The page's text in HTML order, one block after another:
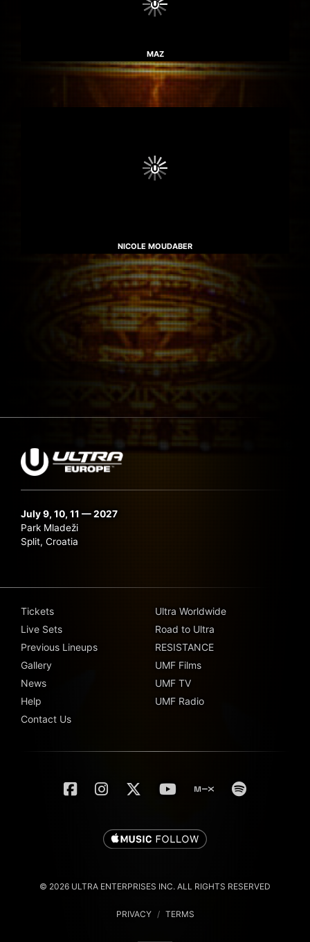
MAZ
NICOLE MOUDABER
July 9, 10, 11 — 2027
Park Mladeži
Split, Croatia
Tickets
Live Sets
Previous Lineups
Gallery
News
Help
Contact Us
Ultra Worldwide
Road to Ultra
RESISTANCE
UMF Films
UMF TV
UMF Radio
© 2026 ULTRA ENTERPRISES INC. ALL RIGHTS RESERVED
PRIVACY / TERMS